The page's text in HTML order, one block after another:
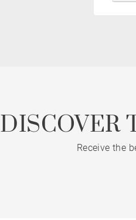
DISCOVER
Receive the